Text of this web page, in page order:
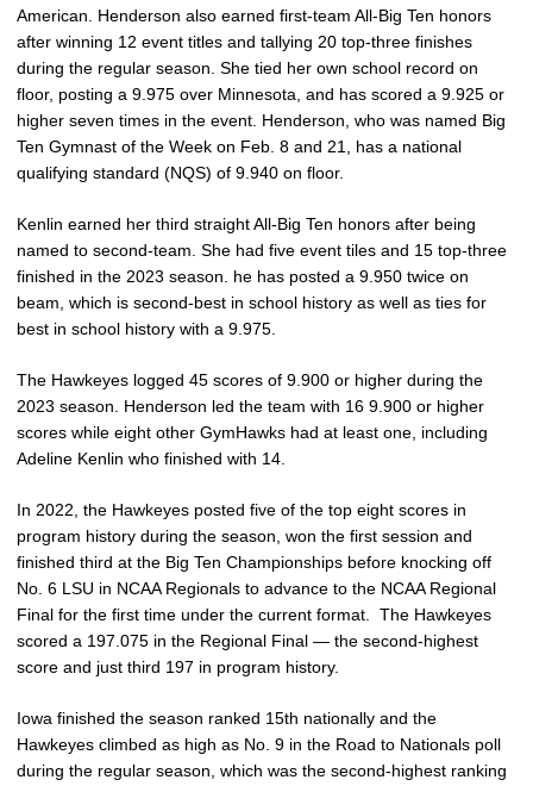
American. Henderson also earned first-team All-Big Ten honors
after winning 12 event titles and tallying 20 top-three finishes
during the regular season. She tied her own school record on
floor, posting a 9.975 over Minnesota, and has scored a 9.925 or
higher seven times in the event. Henderson, who was named Big
Ten Gymnast of the Week on Feb. 8 and 21, has a national
qualifying standard (NQS) of 9.940 on floor.
Kenlin earned her third straight All-Big Ten honors after being
named to second-team. She had five event tiles and 15 top-three
finished in the 2023 season. he has posted a 9.950 twice on
beam, which is second-best in school history as well as ties for
best in school history with a 9.975.
The Hawkeyes logged 45 scores of 9.900 or higher during the
2023 season. Henderson led the team with 16 9.900 or higher
scores while eight other GymHawks had at least one, including
Adeline Kenlin who finished with 14.
In 2022, the Hawkeyes posted five of the top eight scores in
program history during the season, won the first session and
finished third at the Big Ten Championships before knocking off
No. 6 LSU in NCAA Regionals to advance to the NCAA Regional
Final for the first time under the current format. The Hawkeyes
scored a 197.075 in the Regional Final — the second-highest
score and just third 197 in program history.
Iowa finished the season ranked 15th nationally and the
Hawkeyes climbed as high as No. 9 in the Road to Nationals poll
during the regular season, which was the second-highest ranking